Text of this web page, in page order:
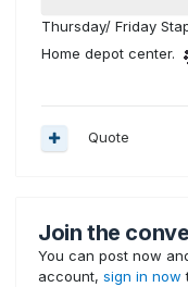
Thursday/ Friday
Home depot center.
Quote
Join the
You can post now
account, sign in now